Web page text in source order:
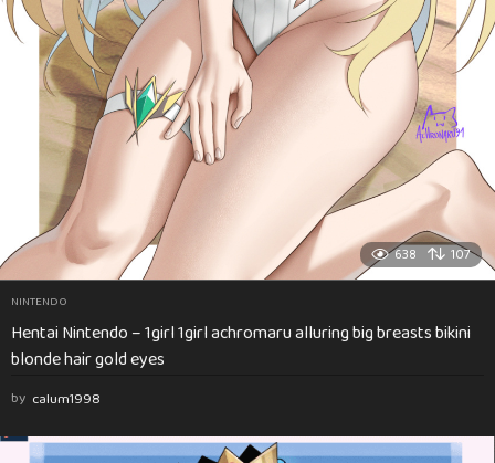
638 107
NINTENDO
Hentai Nintendo – 1girl 1girl achromaru alluring big breasts bikini
blonde hair gold eyes
by calum1998